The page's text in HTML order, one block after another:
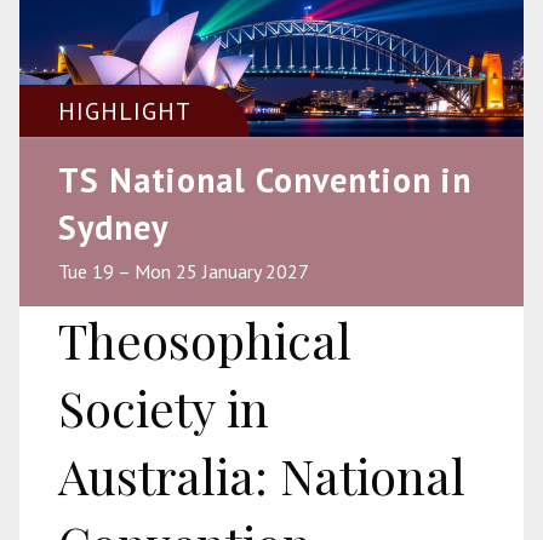
HIGHLIGHT
TS National Convention in
Sydney
Tue 19 – Mon 25 January 2027
Theosophical
Society in
Australia: National